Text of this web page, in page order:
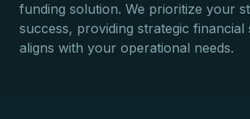
funding solution. We prioritize your
success, providing strategic
aligns with your operational needs.